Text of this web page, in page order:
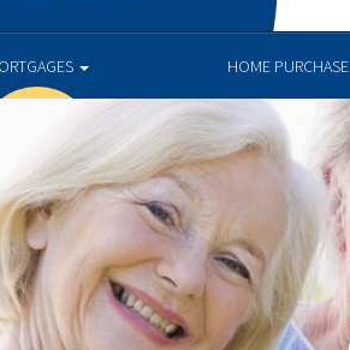
HOME PURCHASE